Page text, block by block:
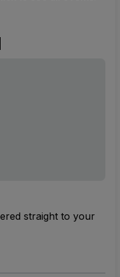
straight to your